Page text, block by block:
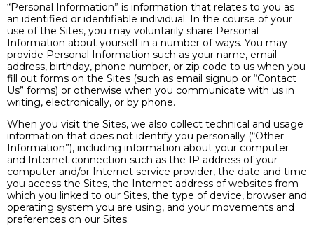
“Personal Information” is information that relates to you as
an identified or identifiable individual. In the course of your
use of the Sites, you may voluntarily share Personal
Information about yourself in a number of ways. You may
provide Personal Information such as your name, email
address, birthday, phone number, or zip code to us when you
fill out forms on the Sites (such as email signup or “Contact
Us” forms) or otherwise when you communicate with us in
writing, electronically, or by phone.
When you visit the Sites, we also collect technical and usage
information that does not identify you personally (“Other
Information”), including information about your computer
and Internet connection such as the IP address of your
computer and/or Internet service provider, the date and time
you access the Sites, the Internet address of websites from
which you linked to our Sites, the type of device, browser and
operating system you are using, and your movements and
preferences on our Sites.